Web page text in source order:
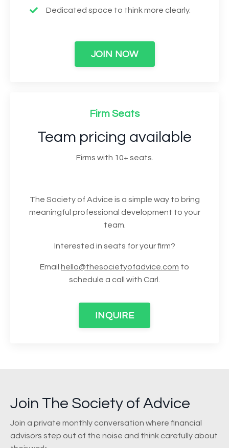
Dedicated space to think more clearly.
JOIN NOW
Firm Seats
Team pricing available
Firms with 10+ seats.
The Society of Advice is a simple way to bring
meaningful professional development to your
team.
Interested in seats for your firm?
Email hello@thesocietyofadvice.com to
schedule a call with Carl.
INQUIRE
Join The Society of Advice
Join a private monthly conversation where financial
advisors step out of the noise and think carefully about